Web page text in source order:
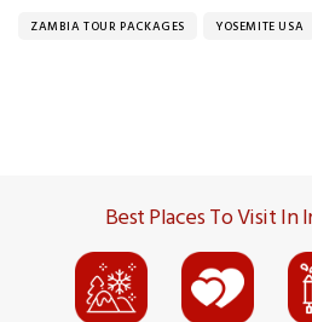
ZAMBIA TOUR PACKAGES YOSEMITE USA
Best Places To Visit In